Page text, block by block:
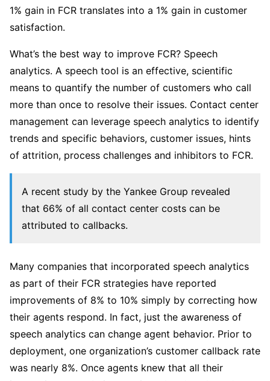
1% gain in FCR translates into a 1% gain in customer
satisfaction.
What’s the best way to improve FCR? Speech
analytics. A speech tool is an effective, scientific
means to quantify the number of customers who call
more than once to resolve their issues. Contact center
management can leverage speech analytics to identify
trends and specific behaviors, customer issues, hints
of attrition, process challenges and inhibitors to FCR.
A recent study by the Yankee Group revealed
that 66% of all contact center costs can be
attributed to callbacks.
Many companies that incorporated speech analytics
as part of their FCR strategies have reported
improvements of 8% to 10% simply by correcting how
their agents respond. In fact, just the awareness of
speech analytics can change agent behavior. Prior to
deployment, one organization’s customer callback rate
was nearly 8%. Once agents knew that all their